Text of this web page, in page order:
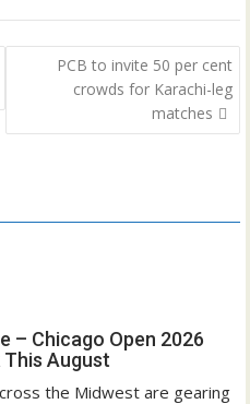
PCB to invite 50 per cent
crowds for Karachi-leg
matches
– Chicago Open 2026
August
the Midwest are gearing